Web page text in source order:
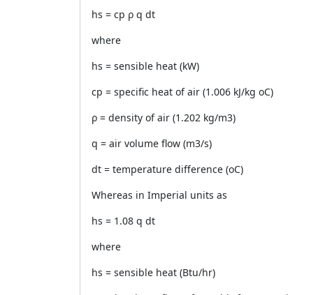
hs = cp ρ q dt
where
hs = sensible heat (kW)
cp = specific heat of air (1.006 kJ/kg oC)
ρ = density of air (1.202 kg/m3)
q = air volume flow (m3/s)
dt = temperature difference (oC)
Whereas in Imperial units as
hs = 1.08 q dt
where
hs = sensible heat (Btu/hr)